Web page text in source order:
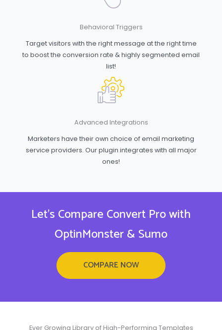
Behavioral Triggers
Target visitors with the right message at the right time
to boost the conversion rate & highly segmented email
list!
Advanced Integrations
Marketers have their own choice of email marketing
service providers. Our plugin integrates with all major
ones!
Let's Compare Convert Pro with
OptinMonster & Sumo
COMPARE NOW
Ever Growing Library of High-Performing Templates